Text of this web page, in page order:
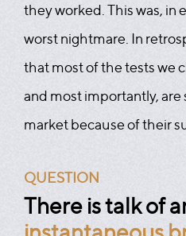
they worked. This was, in
worst nightmare. In
that most of the tests we
and most importantly, are
market because of their
QUESTION
There is talk of